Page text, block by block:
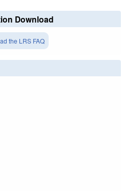
Download
the LRS FAQ